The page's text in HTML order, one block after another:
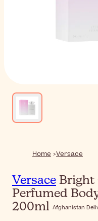
Home Versace
Versace Bright
Perfumed
200ml Afghanistan